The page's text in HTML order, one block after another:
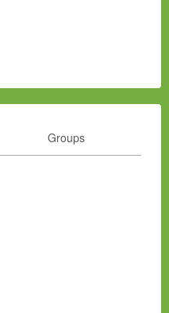
Groups